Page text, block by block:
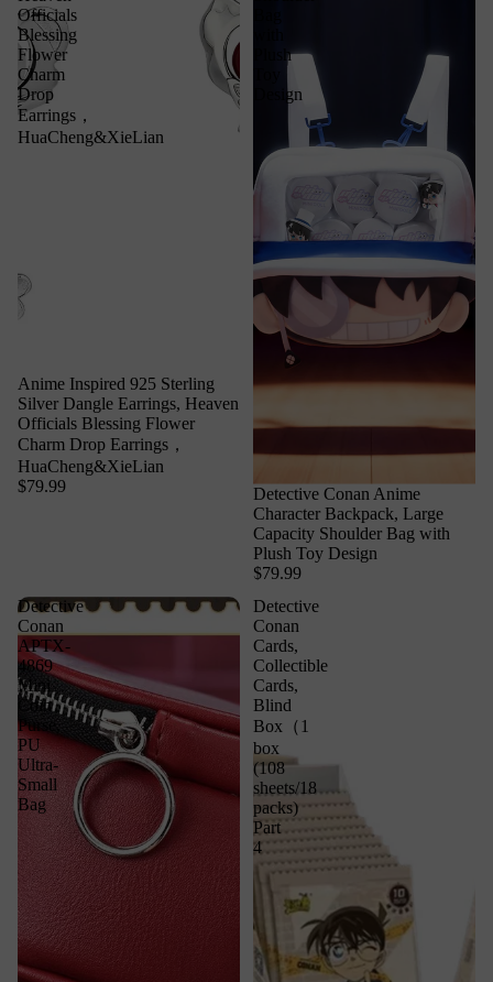
Officials
Blessing
Flower
Charm
Drop
Earrings，
HuaCheng&XieLian
Anime Inspired 925 Sterling
Silver Dangle Earrings, Heaven
Officials Blessing Flower
Charm Drop Earrings，
HuaCheng&XieLian
$79.99
Plush
Design
Detective Conan Anime
Character Backpack, Large
Capacity Shoulder Bag with
Plush Toy Design
$79.99
Detective
Conan
APTX-
4869
Mini
Coin
Purse,
PU
Ultra-
Small
Bag
Detective
Conan
Cards,
Collectible
Cards,
Blind
Box（1
box
(108
sheets/18
packs)
Part
4